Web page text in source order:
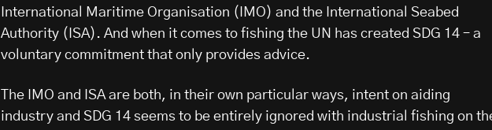
International Maritime Organisation (IMO) and the International Seabed
Authority (ISA). And when it comes to fishing the UN has created SDG 14 – a
voluntary commitment that only provides advice.
The IMO and ISA are both, in their own particular ways, intent on aiding
industry and SDG 14 seems to be entirely ignored with industrial fishing on